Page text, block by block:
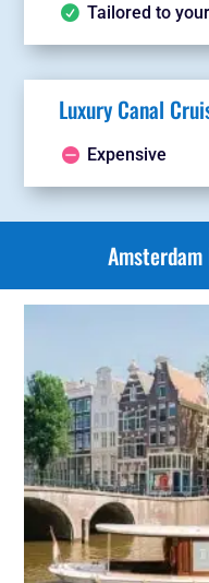
Tailored to
Luxury Canal
Expensive
Amsterdam